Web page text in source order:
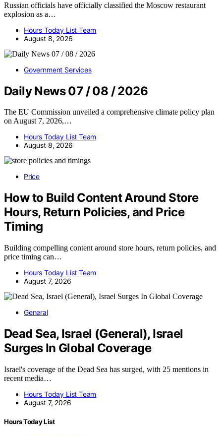
Russian officials have officially classified the Moscow restaurant
explosion as a…
Hours Today List Team
August 8, 2026
Government Services
Daily News 07 / 08 / 2026
The EU Commission unveiled a comprehensive climate policy plan
on August 7, 2026,…
Hours Today List Team
August 8, 2026
Price
How to Build Content Around Store
Hours, Return Policies, and Price
Timing
Building compelling content around store hours, return policies, and
price timing can…
Hours Today List Team
August 7, 2026
General
Dead Sea, Israel (General), Israel
Surges In Global Coverage
Israel's coverage of the Dead Sea has surged, with 25 mentions in
recent media…
Hours Today List Team
August 7, 2026
Hours Today List